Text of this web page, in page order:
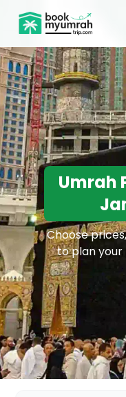
Umrah
Choose
to plan your